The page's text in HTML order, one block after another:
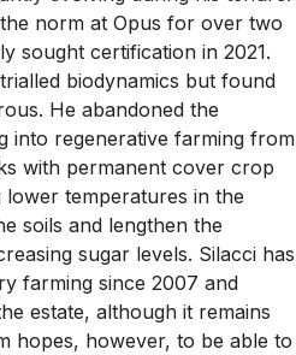
norm at Opus for over two
sought certification in 2021.
biodynamics but found
He abandoned the
into regenerative farming from
with permanent cover crop
temperatures in the
soils and lengthen the
sugar levels. Silacci has
farming since 2007 and
estate, although it remains
hopes, however, to be able to